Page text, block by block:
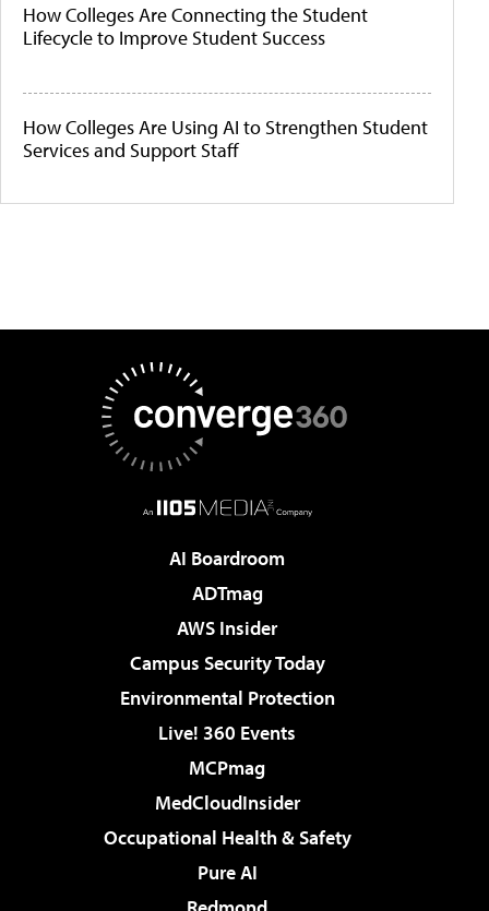
How Colleges Are Connecting the Student
Lifecycle to Improve Student Success
How Colleges Are Using AI to Strengthen Student
Services and Support Staff
AI Boardroom
ADTmag
AWS Insider
Campus Security Today
Environmental Protection
Live! 360 Events
MCPmag
MedCloudInsider
Occupational Health & Safety
Pure AI